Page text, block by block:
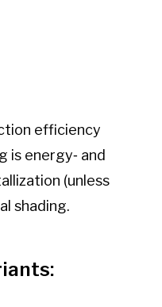
efficiency
is energy‑ and
(unless
shading.